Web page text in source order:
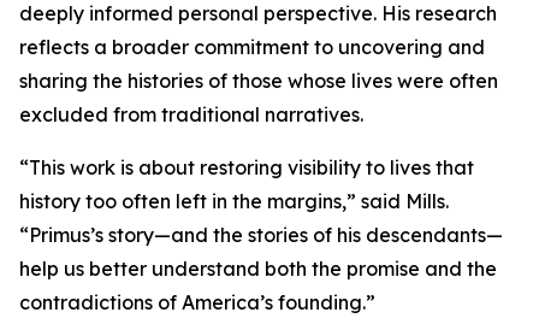
deeply informed personal perspective. His research
reflects a broader commitment to uncovering and
sharing the histories of those whose lives were often
excluded from traditional narratives.
“This work is about restoring visibility to lives that
history too often left in the margins,” said Mills.
“Primus’s story—and the stories of his descendants—
help us better understand both the promise and the
contradictions of America’s founding.”